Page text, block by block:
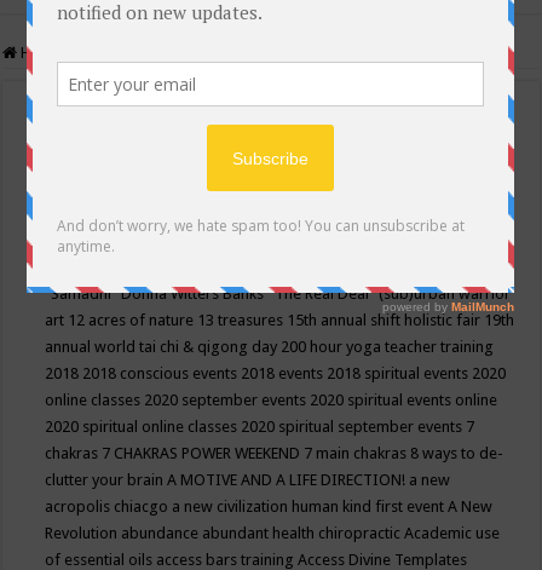
Home
Events Calendar
Conscious Community
"Samadhi" Donna Witters Banks"The Real Deal"(sub)urban warrior
art 12 acres of nature 13 treasures 15th annual shift holistic fair 19th
annual world tai chi & qigong day 200 hour yoga teacher training
2018 2018 conscious events 2018 events 2018 spiritual events 2020
online classes 2020 september events 2020 spiritual events online
2020 spiritual online classes 2020 spiritual september events 7
chakras 7 CHAKRAS POWER WEEKEND 7 main chakras 8 ways to de-
clutter your brainA MOTIVE AND A LIFE DIRECTION! a new
acropolis chiacgo a new civilization human kind first eventA New
Revolution abundance abundant health chiropracticAcademic use
of essential oils access bars trainingAccess Divine Templates